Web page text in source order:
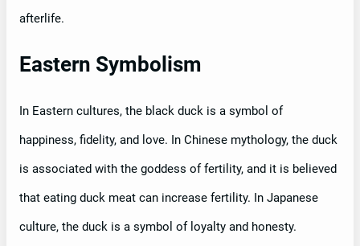
afterlife.
Eastern Symbolism
In Eastern cultures, the black duck is a symbol of
happiness, fidelity, and love. In Chinese mythology, the duck
is associated with the goddess of fertility, and it is believed
that eating duck meat can increase fertility. In Japanese
culture, the duck is a symbol of loyalty and honesty.